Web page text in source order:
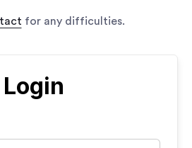
for any difficulties.
Login